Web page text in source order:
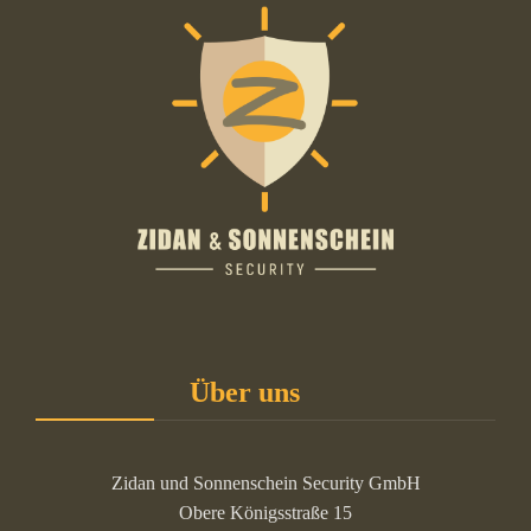
Über uns
Zidan und Sonnenschein Security GmbH
Obere Königsstraße 15